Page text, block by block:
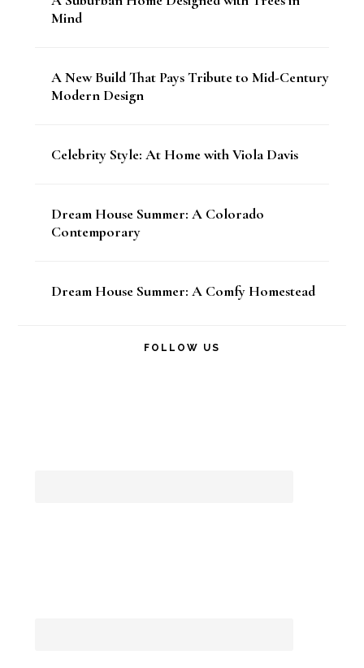
Mind
A New Build That Pays Tribute to Mid-Century
Modern Design
Celebrity Style: At Home with Viola Davis
Dream House Summer: A Colorado
Contemporary
Dream House Summer: A Comfy Homestead
FOLLOW US